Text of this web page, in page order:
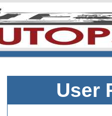
User